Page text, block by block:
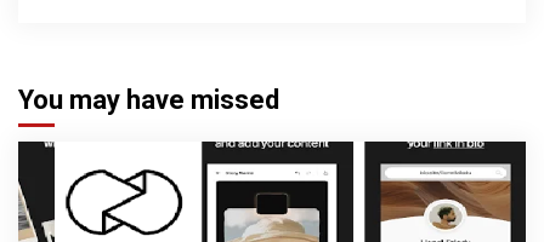
You may have missed